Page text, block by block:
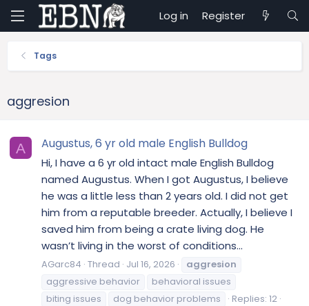
Log in Register
Tags
aggresion
A Augustus, 6 yr old male English Bulldog
Hi, I have a 6 yr old intact male English Bulldog
named Augustus. When I got Augustus, I believe
he was a little less than 2 years old. I did not get
him from a reputable breeder. Actually, I believe I
saved him from being a crate living dog. He
wasn’t living in the worst of conditions...
AGarc84 Thread Jul 16, 2026
aggresion
aggressive behavior
behavioral issues
biting issues
dog behavior problems
Replies: 12